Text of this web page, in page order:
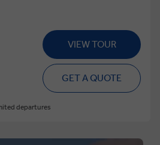
VIEW TOUR
GET A QUOTE
departures